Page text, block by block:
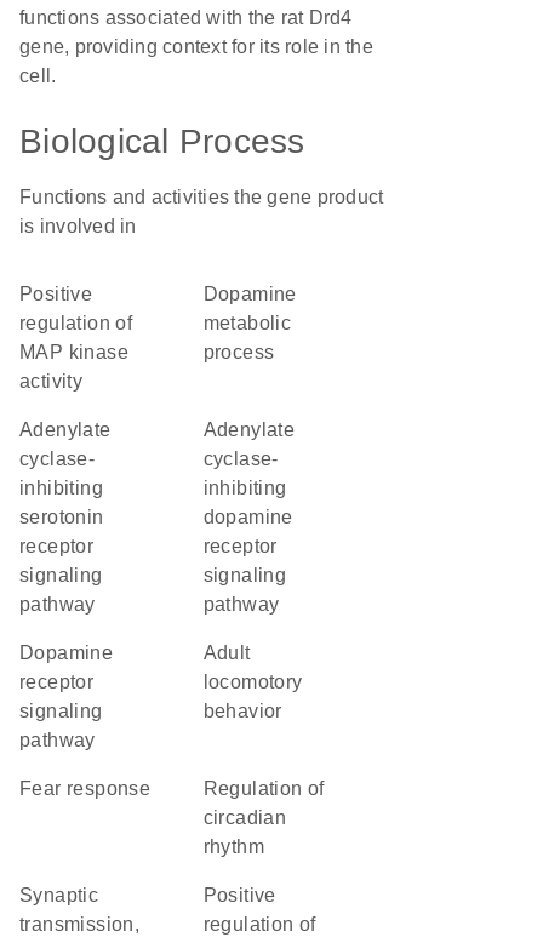
functions associated with the rat Drd4
gene, providing context for its role in the
cell.
Biological Process
Functions and activities the gene product
is involved in
positive
regulation of
MAP kinase
activity
dopamine
metabolic
process
adenylate
cyclase-
inhibiting
serotonin
receptor
signaling
pathway
adenylate
cyclase-
inhibiting
dopamine
receptor
signaling
pathway
dopamine
receptor
signaling
pathway
adult
locomotory
behavior
fear response
regulation of
circadian
rhythm
synaptic
transmission,
positive
regulation of